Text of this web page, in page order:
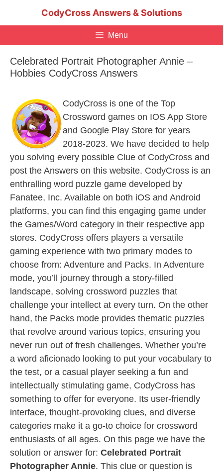
CodyCross Answers & Solutions
Menu
Celebrated Portrait Photographer Annie –
Hobbies CodyCross Answers
CodyCross is one of the Top
Crossword games on IOS App Store
and Google Play Store for years
2018-2023. We have decided to help
you solving every possible Clue of CodyCross and
post the Answers on this website. CodyCross is an
enthralling word puzzle game developed by
Fanatee, Inc. Available on both iOS and Android
platforms, you can find this engaging game under
the Games/Word category in their respective app
stores. CodyCross offers players a versatile
gaming experience with two primary modes to
choose from: Adventure and Packs. In Adventure
mode, you’ll journey through a story-filled
landscape, solving crossword puzzles that
challenge your intellect at every turn. On the other
hand, the Packs mode provides thematic puzzles
that revolve around various topics, ensuring you
never run out of fresh challenges. Whether you’re
a word aficionado looking to put your vocabulary to
the test, or a casual player seeking a fun and
intellectually stimulating game, CodyCross has
something to offer for everyone. Its user-friendly
interface, thought-provoking clues, and diverse
categories make it a go-to choice for crossword
enthusiasts of all ages. On this page we have the
solution or answer for: Celebrated Portrait
Photographer Annie. This clue or question is